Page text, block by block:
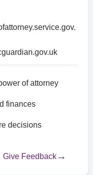
of attorney
finances
decisions
Give Feedback